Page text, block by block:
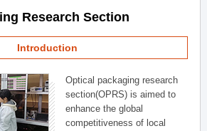
Research Section
Introduction
Optical packaging research
section(OPRS) is aimed to
enhance the global
competitiveness of local